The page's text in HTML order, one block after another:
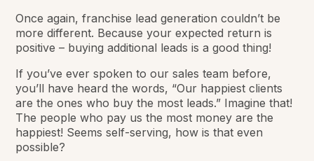
Once again, franchise lead generation couldn’t be
more different. Because your expected return is
positive – buying additional leads is a good thing!
If you’ve ever spoken to our sales team before,
you’ll have heard the words, “Our happiest clients
are the ones who buy the most leads.” Imagine that!
The people who pay us the most money are the
happiest! Seems self-serving, how is that even
possible?